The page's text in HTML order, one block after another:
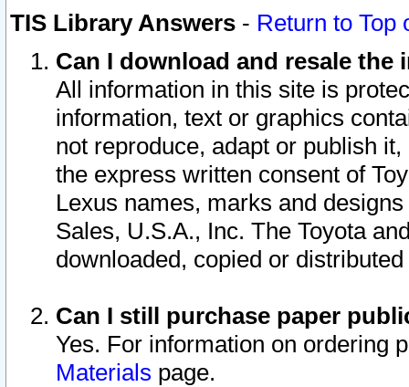
TIS Library Answers - Return to Top
Can I download and resale
All information in this site is
information, text or graphics
not reproduce, adapt or publish
the express written consent of
Lexus names, marks and
Sales, U.S.A., Inc. The Toyota
downloaded, copied or
Can I still purchase paper
Yes. For information on ordering
Materials page.